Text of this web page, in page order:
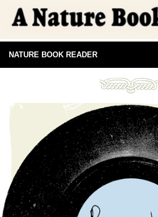
NATURE BOOK READER